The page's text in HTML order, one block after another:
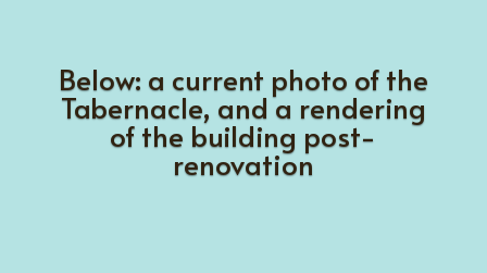
Below: a current photo of the
Tabernacle, and a rendering
of the building post-
renovation